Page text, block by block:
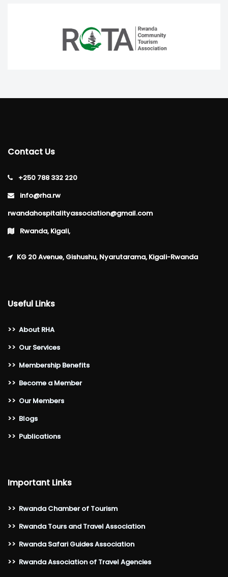
Contact Us
+250 788 332 220
info@rha.rw
rwandahospitalityassociation@gmail.com
Rwanda, Kigali,
KG 20 Avenue, Gishushu, Nyarutarama, Kigali-Rwanda
Useful Links
>> About RHA
>> Our Services
>> Membership Benefits
>> Become a Member
>> Our Members
>> Blogs
>> Publications
Important Links
>> Rwanda Chamber of Tourism
>> Rwanda Tours and Travel Association
>> Rwanda Safari Guides Association
>> Rwanda Association of Travel Agencies